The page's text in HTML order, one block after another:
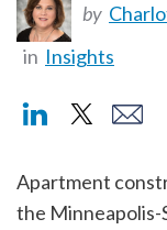
by
in Insights
Apartment
the Minneapolis-